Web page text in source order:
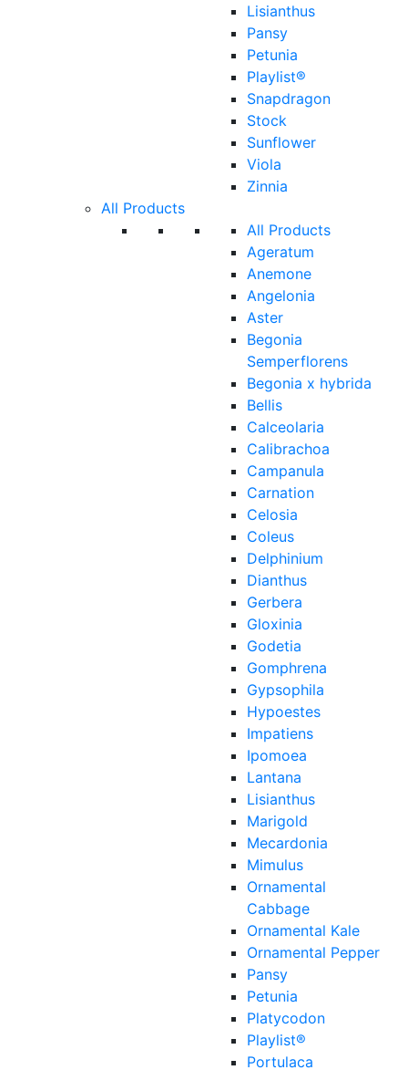
Lisianthus
Pansy
Petunia
Playlist®
Snapdragon
Stock
Sunflower
Viola
Zinnia
All Products
All Products
Ageratum
Anemone
Angelonia
Aster
Begonia
Semperflorens
Begonia x hybrida
Bellis
Calceolaria
Calibrachoa
Campanula
Carnation
Celosia
Coleus
Delphinium
Dianthus
Gerbera
Gloxinia
Godetia
Gomphrena
Gypsophila
Hypoestes
Impatiens
Ipomoea
Lantana
Lisianthus
Marigold
Mecardonia
Mimulus
Ornamental
Cabbage
Ornamental Kale
Ornamental Pepper
Pansy
Petunia
Platycodon
Playlist®
Portulaca